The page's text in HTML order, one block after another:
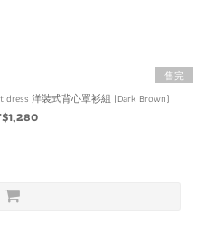
售完
dress 洋裝式背心罩衫組 (Dark Brown)